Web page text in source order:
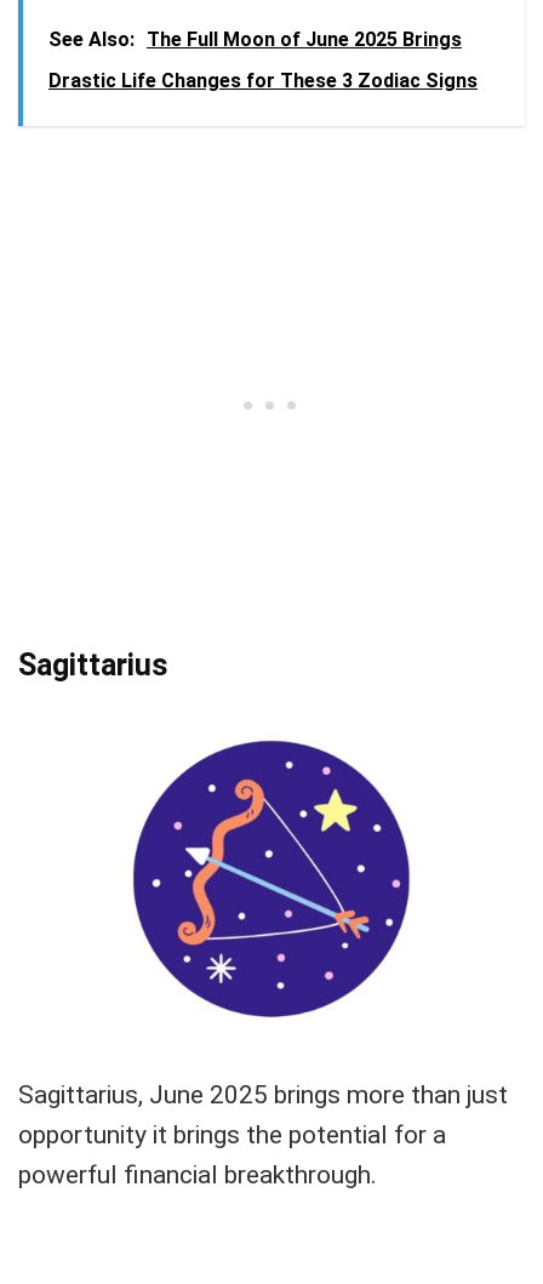
See Also: The Full Moon of June 2025 Brings
Drastic Life Changes for These 3 Zodiac Signs
Sagittarius
Sagittarius, June 2025 brings more than just
opportunity it brings the potential for a
powerful financial breakthrough.